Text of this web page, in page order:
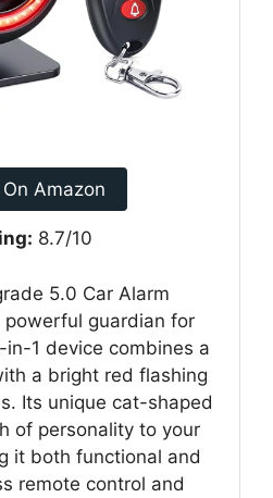
Amazon
8.7/10
5.0 Car Alarm
guardian for
1 device combines a
a bright red flashing
Its unique cat-shaped
of personality to your
it both functional and
remote control and